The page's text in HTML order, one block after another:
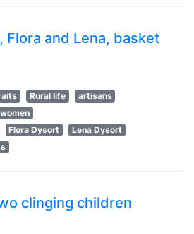
Flora and Lena, basket
Rural life
artisans
Flora Dysort
Lena Dysort
clinging children